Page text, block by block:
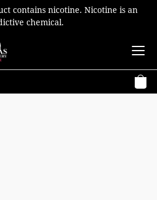
contains nicotine. Nicotine is an
chemical.